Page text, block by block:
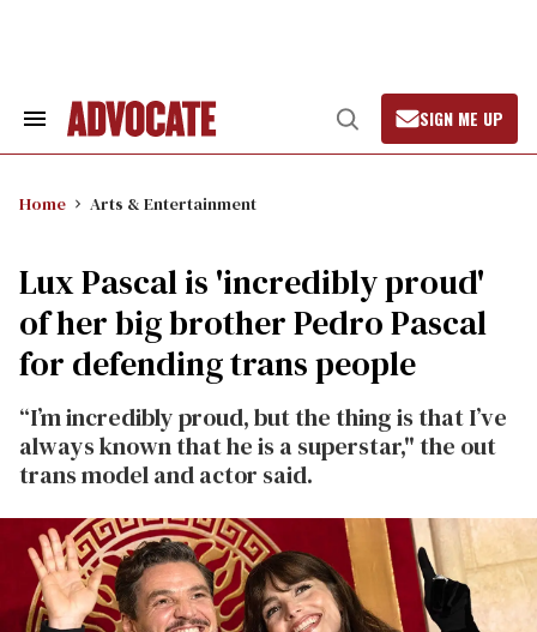
Search
Open
Search
SIGN ME UP
Home Arts & Entertainment
Lux Pascal is 'incredibly proud'
of her big brother Pedro Pascal
for defending trans people
“I’m incredibly proud, but the thing is that I’ve
always known that he is a superstar," the out
trans model and actor said.